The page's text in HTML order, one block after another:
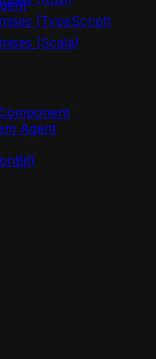
(TypeScript)
(Scala)
Agent